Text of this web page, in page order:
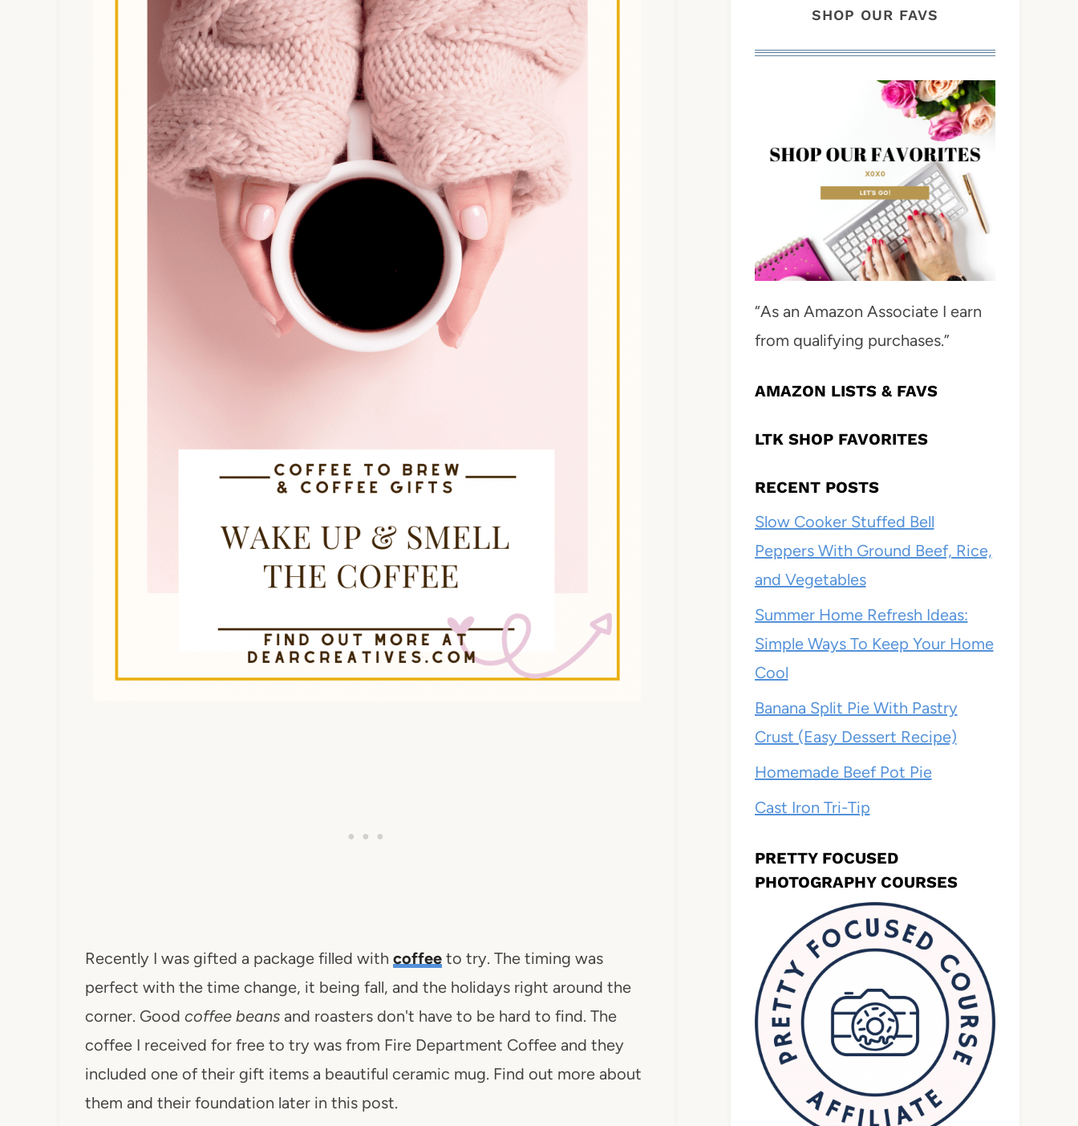
Recently I was gifted a package filled with coffee to try. The timing was
perfect with the time change, it being fall, and the holidays right around the
corner. Good coffee beansand roasters don't have to be hard to find. The
coffee I received for free to try was from Fire Department Coffee and they
included one of their gift items a beautiful ceramic mug. Find out more about
them and their foundation later in this post.
SHOP OUR FAVS
“As an Amazon Associate I earn
from qualifying purchases.”
AMAZON LISTS & FAVS
LTK SHOP FAVORITES
RECENT POSTS
Slow Cooker Stuffed Bell
Peppers With Ground Beef, Rice,
and Vegetables
Summer Home Refresh Ideas:
Simple Ways To Keep Your Home
Cool
Banana Split Pie With Pastry
Crust (Easy Dessert Recipe)
Homemade Beef Pot Pie
Cast Iron Tri-Tip
PRETTY FOCUSED
PHOTOGRAPHY COURSES